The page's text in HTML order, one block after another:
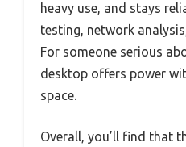
heavy use, and stays
testing, network
For someone serious
desktop offers power
space.
Overall, you’ll find that